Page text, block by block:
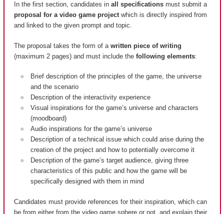
In the first section, candidates in all specifications must submit a
proposal for a video game projectwhich is directly inspired from
and linked to the given prompt and topic.
The proposal takes the form of a written piece of writing
(maximum 2 pages) and must include the following elements:
Brief description of the principles of the game, the universe
and the scenario
Description of the interactivity experience
Visual inspirations for the game’s universe and characters
(moodboard)
Audio inspirations for the game’s universe
Description of a technical issue which could arise during the
creation of the project and how to potentially overcome it
Description of the game’s target audience, giving three
characteristics of this public and how the game will be
specifically designed with them in mind
Candidates must provide references for their inspiration, which can
be from either from the video game sphere or not, and explain their